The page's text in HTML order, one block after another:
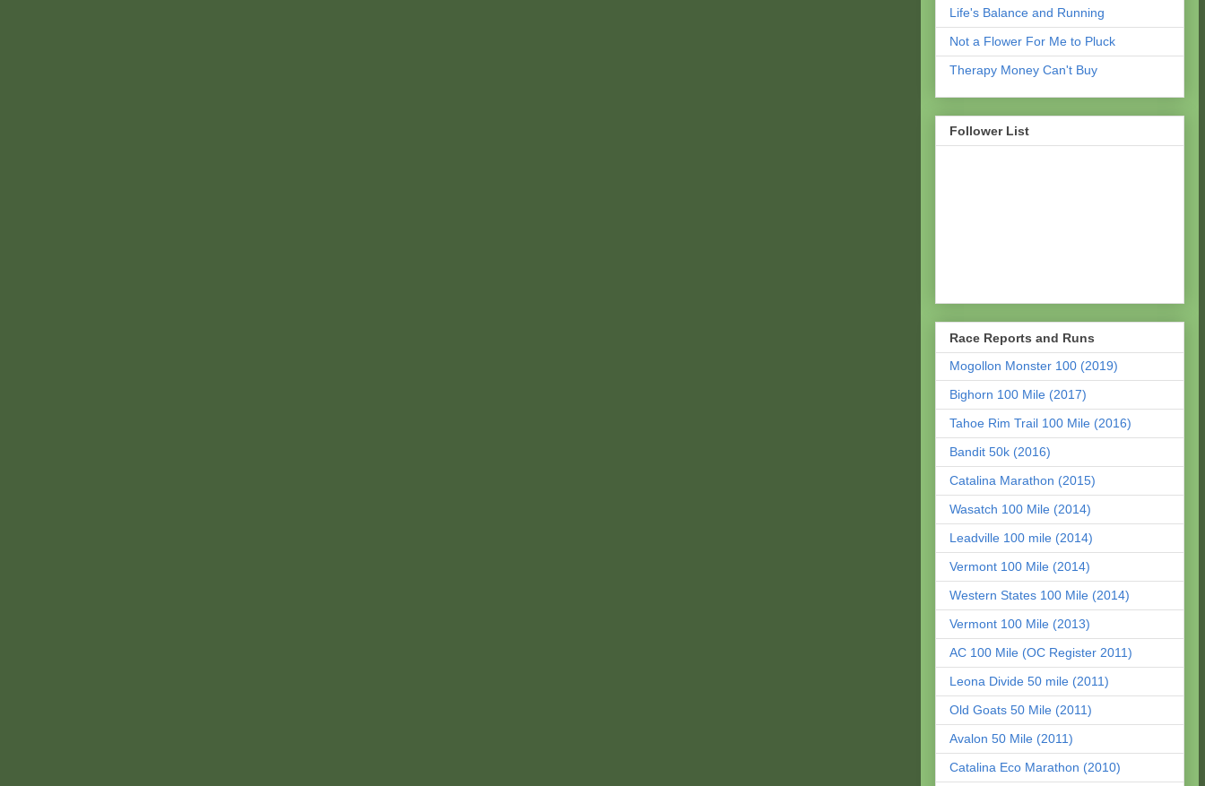
Life's Balance and Running
Not a Flower For Me to Pluck
Therapy Money Can't Buy
Follower List
Race Reports and Runs
Mogollon Monster 100 (2019)
Bighorn 100 Mile (2017)
Tahoe Rim Trail 100 Mile (2016)
Bandit 50k (2016)
Catalina Marathon (2015)
Wasatch 100 Mile (2014)
Leadville 100 mile (2014)
Vermont 100 Mile (2014)
Western States 100 Mile (2014)
Vermont 100 Mile (2013)
AC 100 Mile (OC Register 2011)
Leona Divide 50 mile (2011)
Old Goats 50 Mile (2011)
Avalon 50 Mile (2011)
Catalina Eco Marathon (2010)